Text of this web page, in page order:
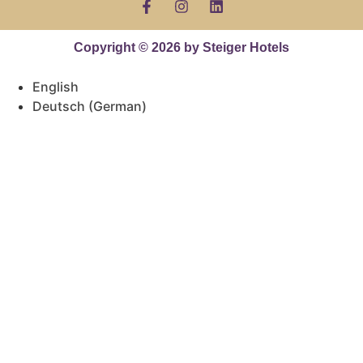
Copyright © 2026 by Steiger Hotels
English
Deutsch (German)